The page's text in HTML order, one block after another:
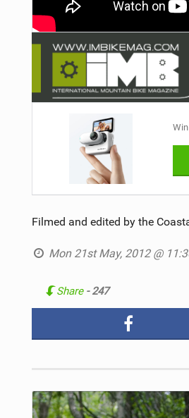
Filmed and edited by the
Mon 21st May, 2012 @
Share - 247